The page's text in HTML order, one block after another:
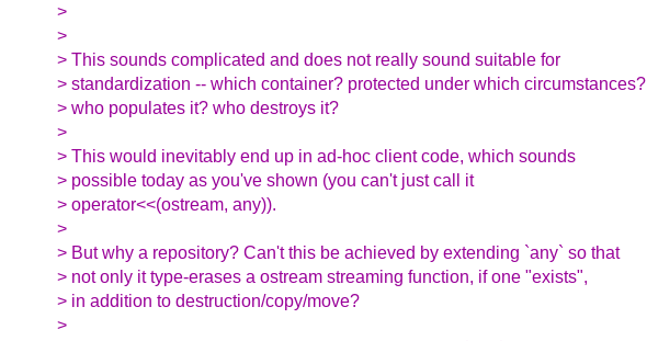
>
>
> This sounds complicated and does not really sound suitable for
> standardization -- which container? protected under which circumstances?
> who populates it? who destroys it?
>
> This would inevitably end up in ad-hoc client code, which sounds
> possible today as you've shown (you can't just call it
> operator<<(ostream, any)).
>
> But why a repository? Can't this be achieved by extending `any` so that
> not only it type-erases a ostream streaming function, if one "exists",
> in addition to destruction/copy/move?
>